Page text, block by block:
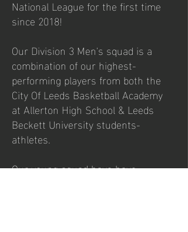
National League for the first time
since 2018!
Our Division 3 Men's squad is a
combination of our highest-
performing players from both the
City Of Leeds Basketball Academy
at Allerton High School & Leeds
Beckett University students-
athletes.
Our young squad have have